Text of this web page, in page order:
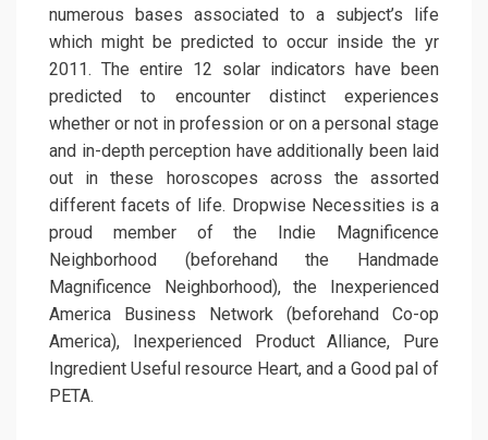
numerous bases associated to a subject’s life
which might be predicted to occur inside the yr
2011. The entire 12 solar indicators have been
predicted to encounter distinct experiences
whether or not in profession or on a personal stage
and in-depth perception have additionally been laid
out in these horoscopes across the assorted
different facets of life. Dropwise Necessities is a
proud member of the Indie Magnificence
Neighborhood (beforehand the Handmade
Magnificence Neighborhood), the Inexperienced
America Business Network (beforehand Co-op
America), Inexperienced Product Alliance, Pure
Ingredient Useful resource Heart, and a Good pal of
PETA.